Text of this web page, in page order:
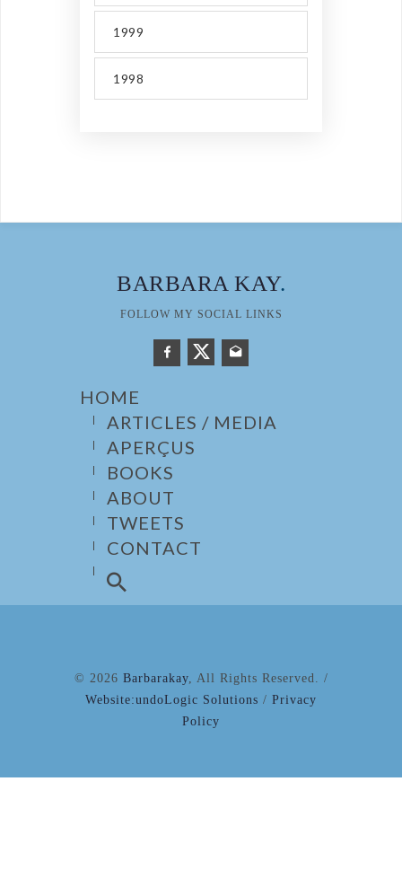
1999
1998
BARBARA KAY.
FOLLOW MY SOCIAL LINKS
HOME
ARTICLES / MEDIA
APERÇUS
BOOKS
ABOUT
TWEETS
CONTACT
© 2026 Barbarakay, All Rights Reserved. /
Website:undoLogic Solutions / Privacy
Policy